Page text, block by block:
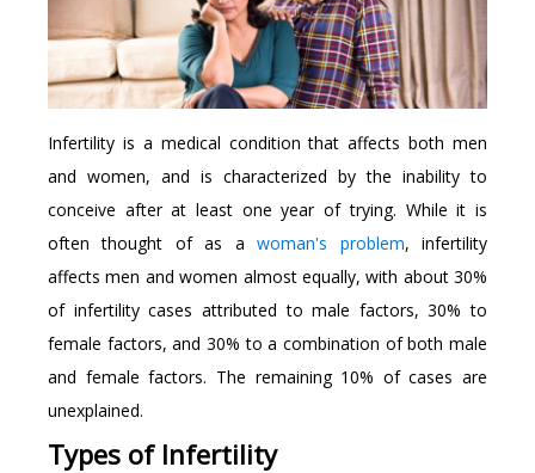
Infertility is a medical condition that affects both men
and women, and is characterized by the inability to
conceive after at least one year of trying. While it is
often thought of as awoman's problem, infertility
affects men and women almost equally, with about 30%
of infertility cases attributed to male factors, 30% to
female factors, and 30% to a combination of both male
and female factors. The remaining 10% of cases are
unexplained.
Types of Infertility